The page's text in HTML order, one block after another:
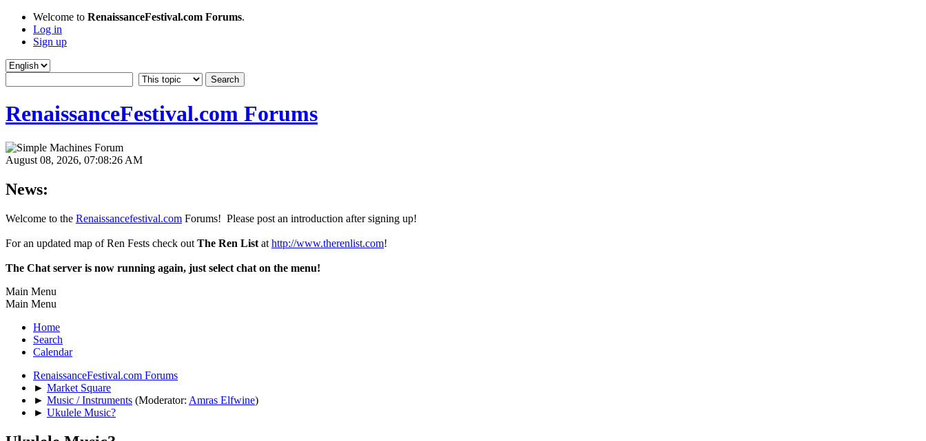
Welcome to RenaissanceFestival.com Forums.
Log in
Sign up
RenaissanceFestival.com Forums
August 08, 2026, 07:08:26 AM
News:
Welcome to the Renaissancefestival.com Forums! Please post an introduction after signing up!
For an updated map of Ren Fests check out The Ren List at http://www.therenlist.com!
The Chat server is now running again, just select chat on the menu!
Main Menu
Main Menu
Home
Search
Calendar
RenaissanceFestival.com Forums
► Market Square
► Music / Instruments (Moderator: Amras Elfwine)
► Ukulele Music?